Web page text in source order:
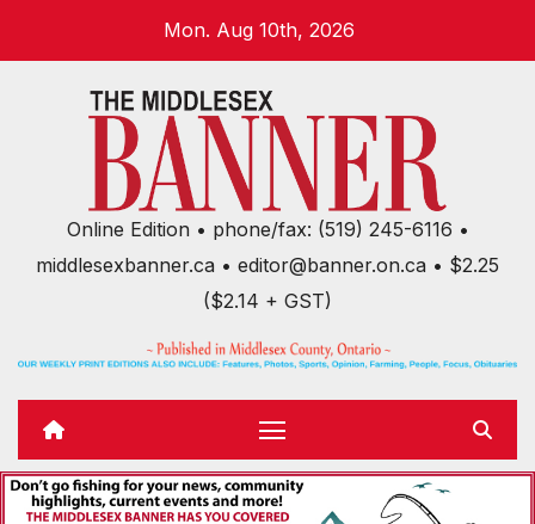
Mon. Aug 10th, 2026
Online Edition • phone/fax: (519) 245-6116 •
middlesexbanner.ca • editor@banner.on.ca • $2.25
($2.14 + GST)